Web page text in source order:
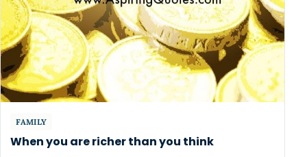
FAMILY
When you are richer than you think